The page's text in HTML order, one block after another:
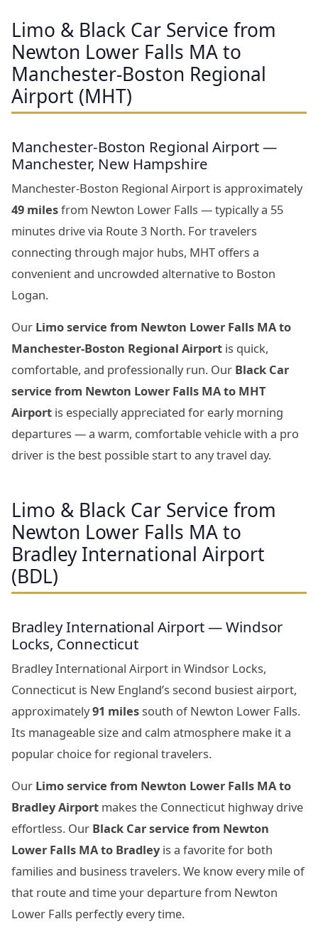
Limo & Black Car Service from
Newton Lower Falls MA to
Manchester-Boston Regional
Airport (MHT)
Manchester-Boston Regional Airport —
Manchester, New Hampshire
Manchester-Boston Regional Airport is approximately
49 milesfrom Newton Lower Falls — typically a 55
minutes drive via Route 3 North. For travelers
connecting through major hubs, MHT offers a
convenient and uncrowded alternative to Boston
Logan.
Our Limo service from Newton Lower Falls MA to
Manchester-Boston Regional Airport is quick,
comfortable, and professionally run. Our Black Car
service from Newton Lower Falls MA to MHT
Airport is especially appreciated for early morning
departures — a warm, comfortable vehicle with a pro
driver is the best possible start to any travel day.
Limo & Black Car Service from
Newton Lower Falls MA to
Bradley International Airport
(BDL)
Bradley International Airport — Windsor
Locks, Connecticut
Bradley International Airport in Windsor Locks,
Connecticut is New England’s second busiest airport,
approximately91 miles south of Newton Lower Falls.
Its manageable size and calm atmosphere make it a
popular choice for regional travelers.
Our Limo service from Newton Lower Falls MA to
Bradley Airport makes the Connecticut highway drive
effortless. Our Black Car service from Newton
Lower Falls MA to Bradleyis a favorite for both
families and business travelers. We know every mile of
that route and time your departure from Newton
Lower Falls perfectly every time.